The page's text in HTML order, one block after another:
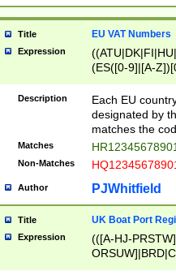
Title EU VAT Numbers
Expression
(ES([0-9]|[A-
{11}|CY[0-
{9}|FR[A-Z0-
{2}|LT[0-
{10}|RO[0-
Description
Each EU
designated by
matches the
Matches
Non-Matches
Author PJWhitfield
Title UK Boat Port
Expression
(([A-HJ-